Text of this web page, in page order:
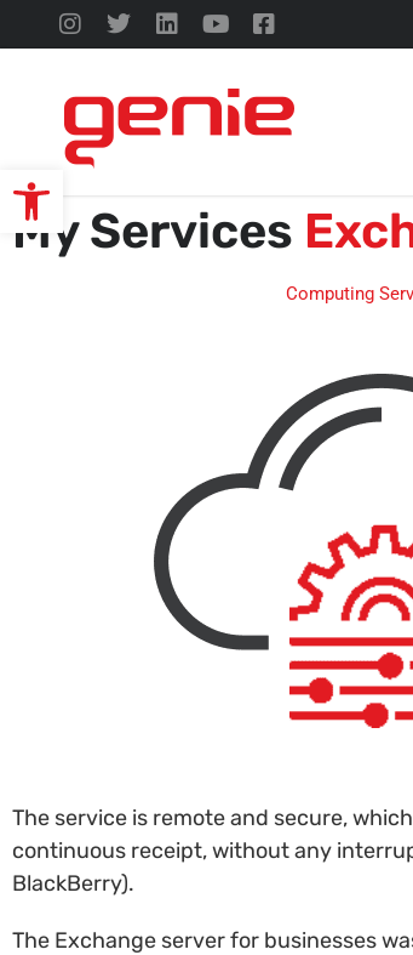
Open toolbar
My Services
Computing
The service is remote and secure,
continuous receipt, without any
BlackBerry).
The Exchange server for businesses